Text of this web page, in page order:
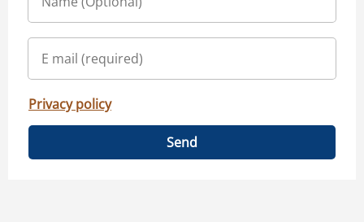
Privacy policy
Send